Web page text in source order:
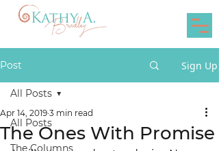
Post Sign Up
All Posts
The Columns
All Posts
The Ones With Promise
Apr 14, 2019 3 min read